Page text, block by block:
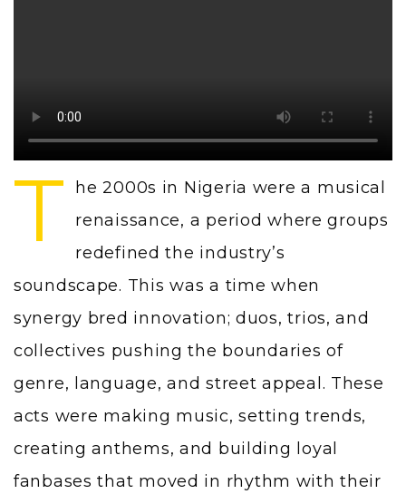
T
he 2000s in Nigeria were a musical
renaissance, a period where groups
redefined the industry’s
soundscape. This was a time when
synergy bred innovation; duos, trios, and
collectives pushing the boundaries of
genre, language, and street appeal. These
acts were making music, setting trends,
creating anthems, and building loyal
fanbases that moved in rhythm with their